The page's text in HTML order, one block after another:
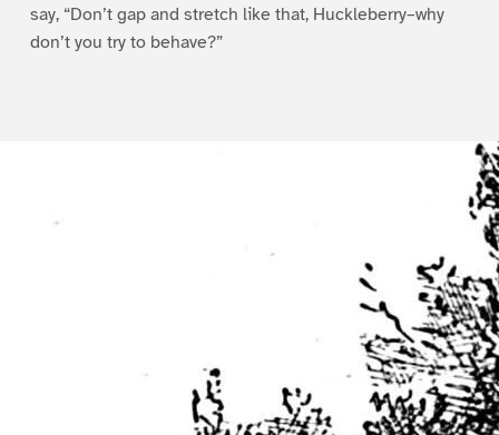
say, “Don’t gap and stretch like that, Huckleberry–why
don’t you try to behave?”